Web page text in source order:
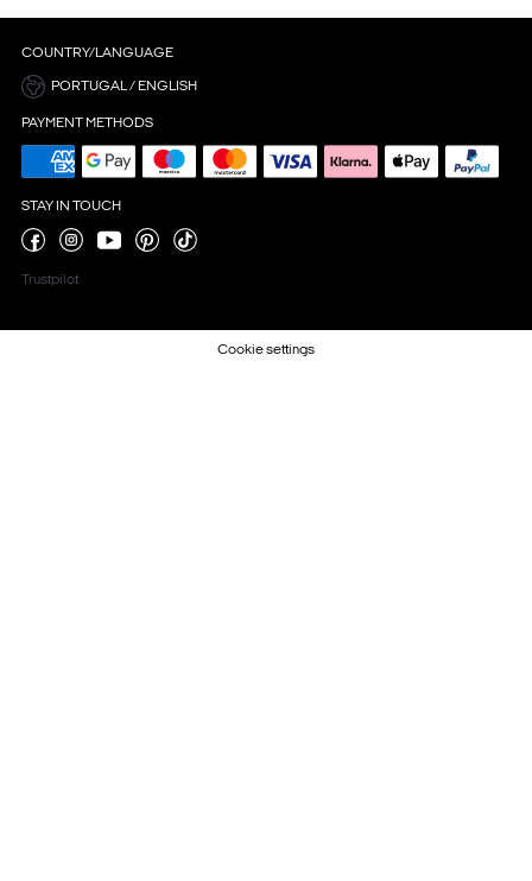
COUNTRY/LANGUAGE
PORTUGAL / ENGLISH
PAYMENT METHODS
STAY IN TOUCH
Trustpilot
Cookie settings